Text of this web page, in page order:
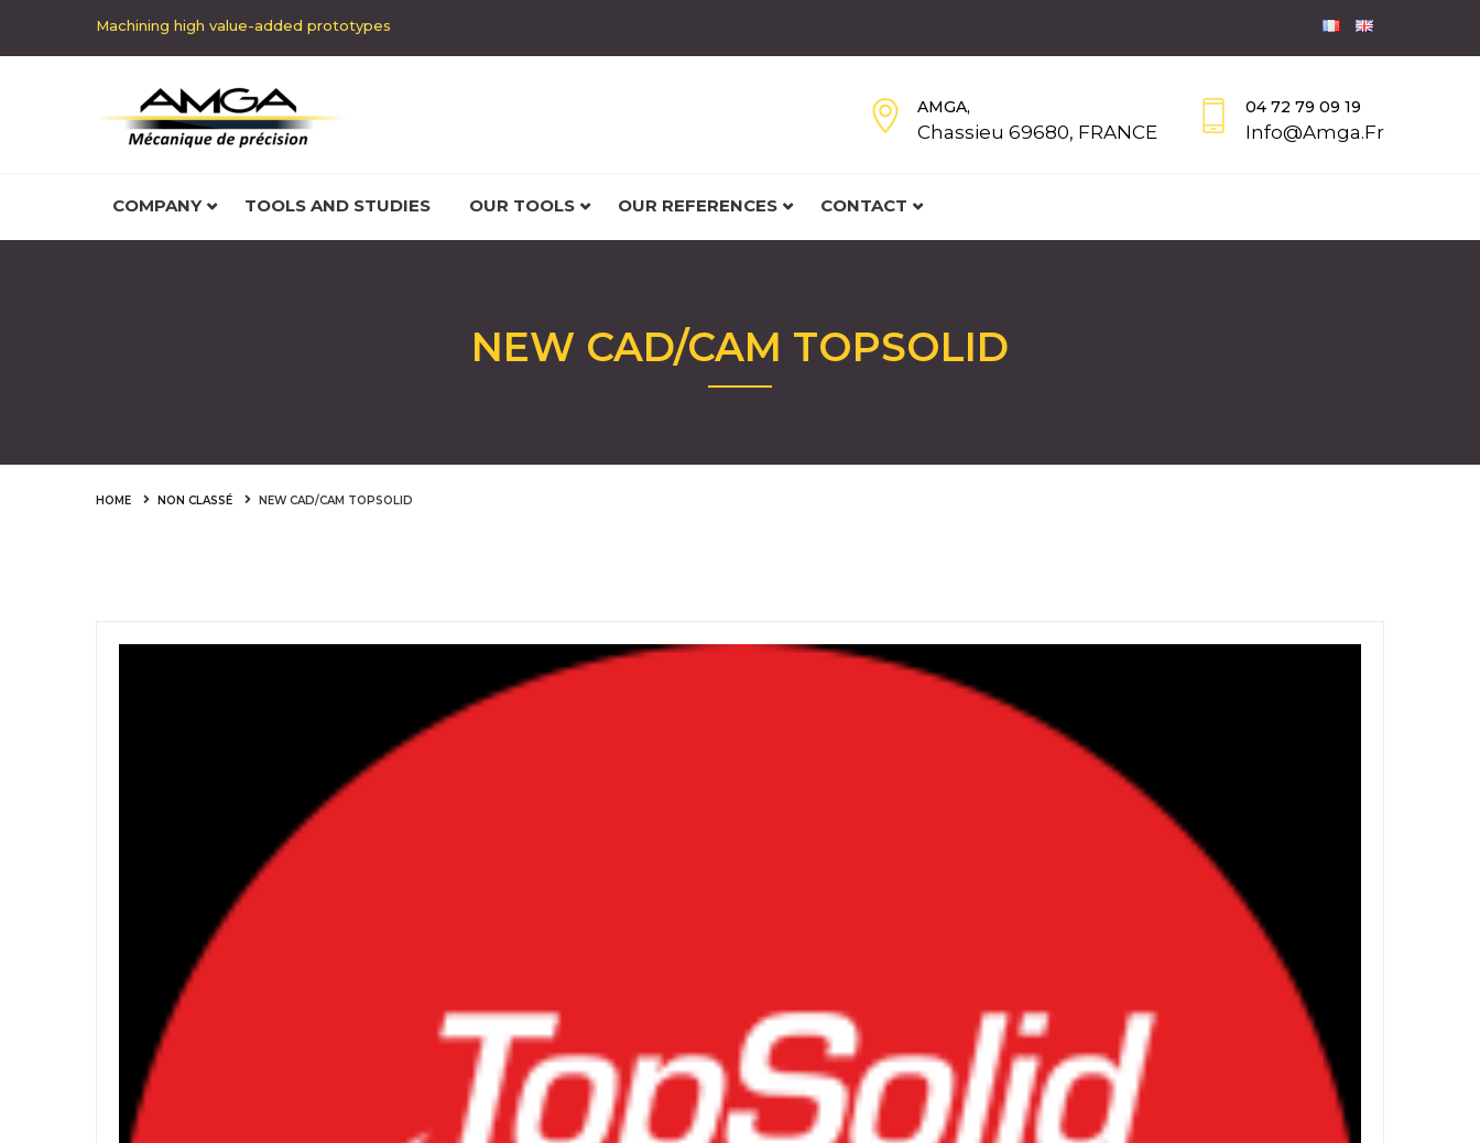
Machining high value-added prototypes
AMGA,
Chassieu 69680, FRANCE
04 72 79 09 19
Info@amga.fr
COMPANY TOOLS AND STUDIES OUR TOOLS OUR REFERENCES CONTACT
NEW CAD/CAM TOPSOLID
HOME NON CLASSÉ NEW CAD/CAM TOPSOLID